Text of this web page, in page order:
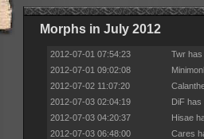
Morphs in July 2012
2012-07-01 07:54:23
Twr has
2012-07-01 09:02:08
2012-07-02 11:07:20
2012-07-03 02:04:19
DiF has
2012-07-03 04:20:37
Hisae
2012-07-03 06:48:00
Cares